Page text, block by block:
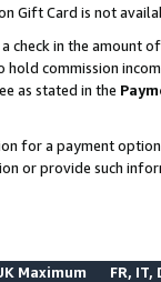
Card is not
check in the amount
commission
as stated in the
for a payment
or provide such
Maximum FR, IT,